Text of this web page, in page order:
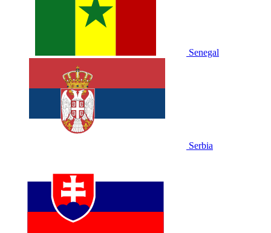
Senegal
Serbia